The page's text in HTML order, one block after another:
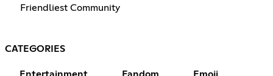
Friendliest Community
CATEGORIES
Entertainment Fandom Emoji